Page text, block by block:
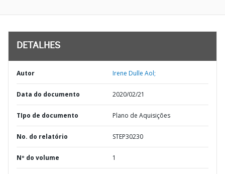
DETALHES
Autor Irene Dulle Aol;
Data do documento 2020/02/21
TIpo de documento Plano de Aquisições
No. do relatório STEP30230
Nº do volume 1